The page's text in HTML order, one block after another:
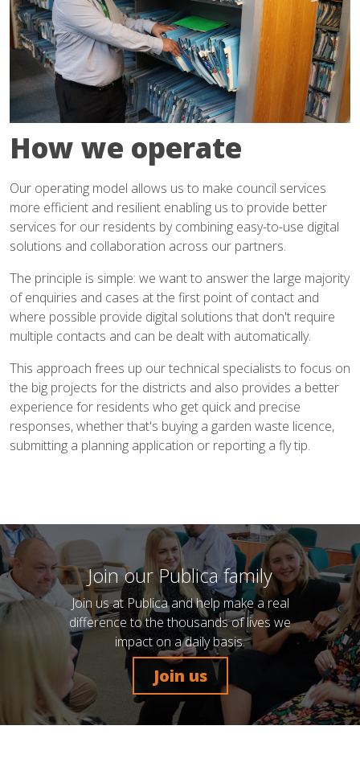
How we operate
Our operating model allows us to make council services
more efficient and resilient enabling us to provide better
services for our residents by combining easy-to-use digital
solutions and collaboration across our partners.
The principle is simple: we want to answer the large majority
of enquiries and cases at the first point of contact and
where possible provide digital solutions that don't require
multiple contacts and can be dealt with automatically.
This approach frees up our technical specialists to focus on
the big projects for the districts and also provides a better
experience for residents who get quick and precise
responses, whether that's buying a garden waste licence,
submitting a planning application or reporting a fly tip.
Join our Publica family
Join us at Publica and help make a real
difference to the thousands of lives we
impact on a daily basis.
Join us